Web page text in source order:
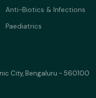
Anti-Biotics & Infections
Paediatrics
City, Bengaluru - 560100